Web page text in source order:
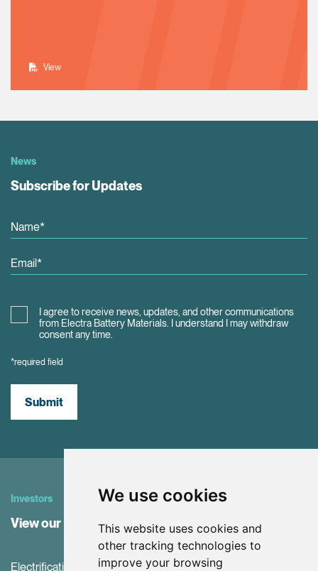
We use cookies
This website uses cookies and
other tracking technologies to
improve your browsing
View
News
Subscribe for Updates
I agree to receive news, updates, and other communications
from Electra Battery Materials. I understand I may withdraw
consent any time.
*required field
Submit
Investors
View our Investor Center
Electrification and the net-zero transition are driving